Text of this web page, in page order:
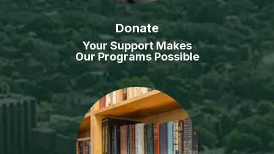
Donate
Your Support Makes
Our Programs Possible